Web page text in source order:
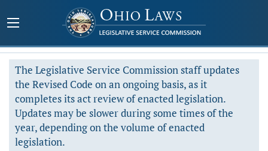
The Legislative Service Commission staff updates
the Revised Code on an ongoing basis, as it
completes its act review of enacted legislation.
Updates may be slower during some times of the
year, depending on the volume of enacted
legislation.